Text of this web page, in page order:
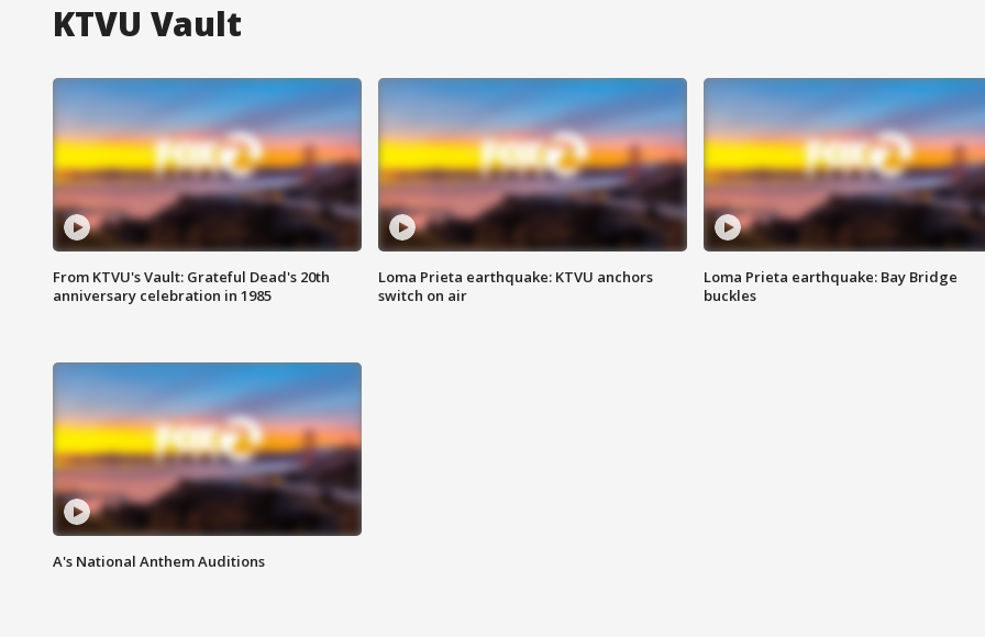
KTVU Vault
From KTVU's Vault: Grateful Dead's 20th
anniversary celebration in 1985
Loma Prieta earthquake: KTVU anchors
switch on air
Loma Prieta earthquake: Bay Bridge
buckles
A's National Anthem Auditions